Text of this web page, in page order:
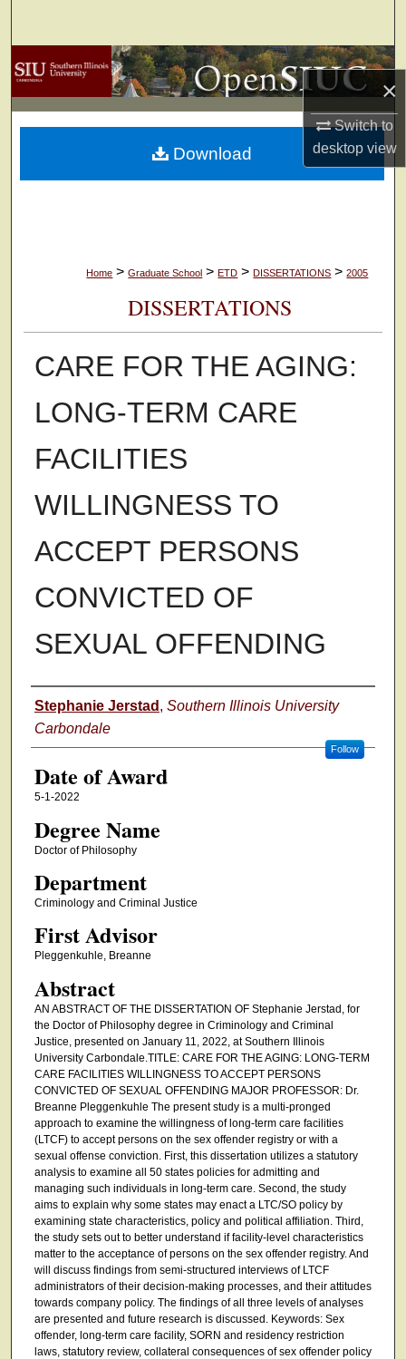
×
Switch to
desktopview
Browse Collections
My Account
About
Home > Graduate School > ETD > DISSERTATIONS > 2005
DISSERTATIONS
CARE FOR THE AGING:
LONG-TERM CARE
FACILITIES
WILLINGNESS TO
ACCEPT PERSONS
CONVICTED OF
SEXUAL OFFENDING
Author
Stephanie Jerstad , Southern Illinois University
Carbondale
Follow
Date of Award
5-1-2022
Degree Name
Doctor of Philosophy
Department
Criminology and Criminal Justice
First Advisor
Pleggenkuhle, Breanne
Abstract
AN ABSTRACT OF THE DISSERTATION OF Stephanie Jerstad, for
the Doctor of Philosophy degree in Criminology and Criminal
Justice, presented on January 11, 2022, at Southern Illinois
University Carbondale.TITLE: CARE FOR THE AGING: LONG-TERM
CARE FACILITIES WILLINGNESS TO ACCEPT PERSONS
CONVICTED OF SEXUAL OFFENDING MAJOR PROFESSOR: Dr.
Breanne Pleggenkuhle The present study is a multi-pronged
approach to examine the willingness of long-term care facilities
(LTCF) to accept persons on the sex offender registry or with a
sexual offense conviction. First, this dissertation utilizes a statutory
analysis to examine all 50 states policies for admitting and
managing such individuals in long-term care. Second, the study
aims to explain why some states may enact a LTC/SO policy by
examining state characteristics, policy and political affiliation. Third,
the study sets out to better understand if facility-level characteristics
matter to the acceptance of persons on the sex offender registry. And
will discuss findings from semi-structured interviews of LTCF
administrators of their decision-making processes, and their attitudes
towards company policy. The findings of all three levels of analyses
are presented and future research is discussed. Keywords: Sex
offender, long-term care facility, SORN and residency restriction
laws, statutory review, collateral consequences of sex offender policy
Download